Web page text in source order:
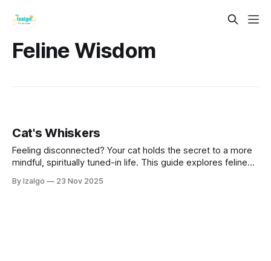
Feline Wisdom
Cat's Whiskers
Feeling disconnected? Your cat holds the secret to a more
mindful, spiritually tuned-in life. This guide explores feline
cultivate "cat-like" awareness, tap into subtle energies, and
By Izalgo 23 Nov 2025